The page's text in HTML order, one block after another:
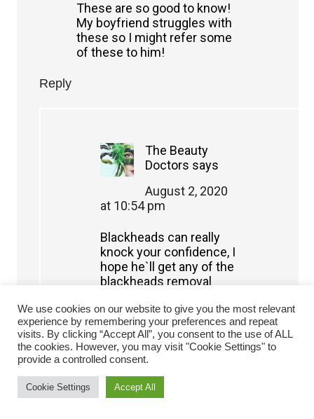
These are so good to know!
My boyfriend struggles with
these so I might refer some
of these to him!
Reply
The Beauty
Doctors says
August 2, 2020
at 10:54 pm
Blackheads can really
knock your confidence, I
hope he`ll get any of the
blackheads removal
here, but he should also
use pore minimizing
products
We use cookies on our website to give you the most relevant
experience by remembering your preferences and repeat
visits. By clicking “Accept All”, you consent to the use of ALL
the cookies. However, you may visit "Cookie Settings" to
provide a controlled consent.
Cookie Settings Accept All